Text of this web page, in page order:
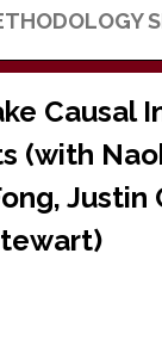
Causal
(with
Justin